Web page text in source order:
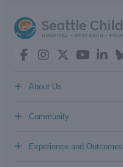
About Us
+
Community
+
Experience and Outcomes
+